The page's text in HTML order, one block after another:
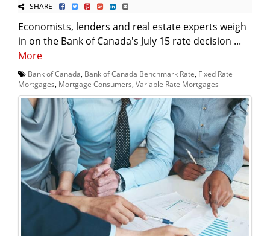
SHARE
Economists, lenders and real estate experts weigh
in on the Bank of Canada's July 15 rate decision ...
More
Bank of Canada Bank of Canada Benchmark Rate Fixed Rate
Mortgages Mortgage Consumers Variable Rate Mortgages